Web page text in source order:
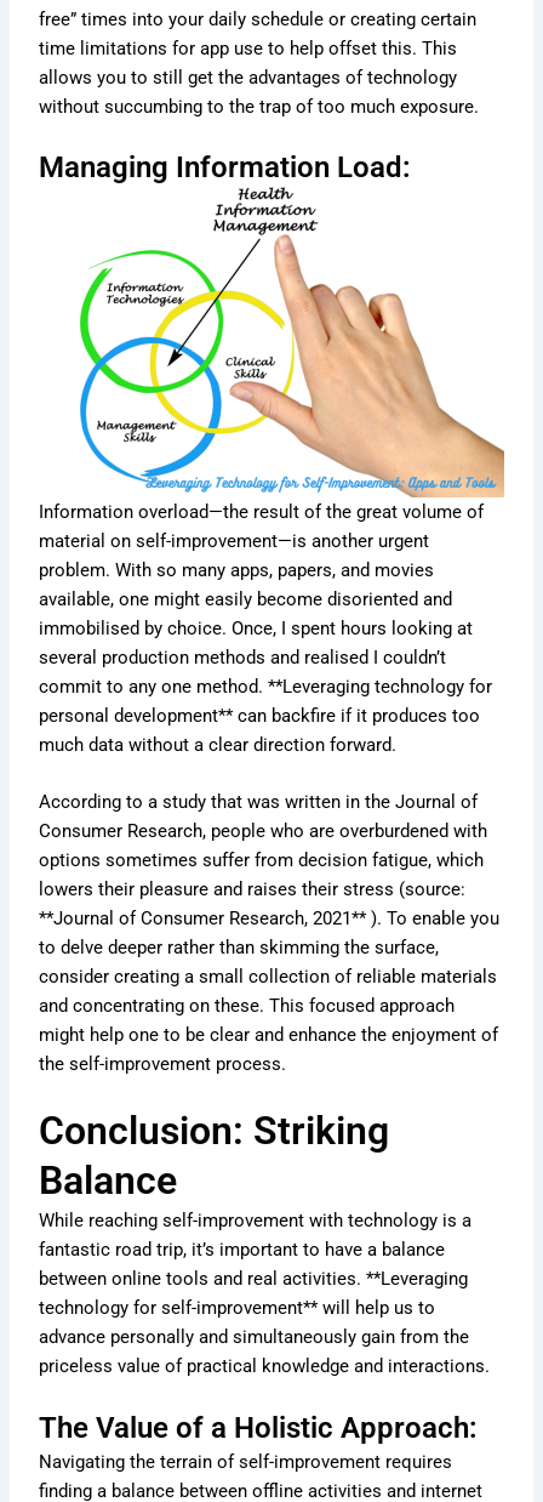
free” times into your daily schedule or creating certain
time limitations for app use to help offset this. This
allows you to still get the advantages of technology
without succumbing to the trap of too much exposure.
Managing Information Load:
Information overload—the result of the great volume of
material on self-improvement—is another urgent
problem. With so many apps, papers, and movies
available, one might easily become disoriented and
immobilised by choice. Once, I spent hours looking at
several production methods and realised I couldn’t
commit to any one method. **Leveraging technology for
personal development** can backfire if it produces too
much data without a clear direction forward.
According to a study that was written in the Journal of
Consumer Research, people who are overburdened with
options sometimes suffer from decision fatigue, which
lowers their pleasure and raises their stress (source:
**Journal of Consumer Research, 2021** ). To enable you
to delve deeper rather than skimming the surface,
consider creating a small collection of reliable materials
and concentrating on these. This focused approach
might help one to be clear and enhance the enjoyment of
the self-improvement process.
Conclusion: Striking
Balance
While reaching self-improvement with technology is a
fantastic road trip, it’s important to have a balance
between online tools and real activities. **Leveraging
technology for self-improvement** will help us to
advance personally and simultaneously gain from the
priceless value of practical knowledge and interactions.
The Value of a Holistic Approach:
Navigating the terrain of self-improvement requires
finding a balance between offline activities and internet